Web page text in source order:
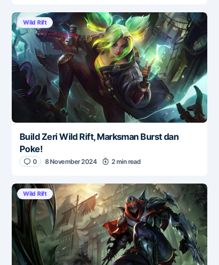
Wild Rift
Build Zeri Wild Rift, Marksman Burst dan
Poke!
0 8 November 2024 2 min read
Wild Rift